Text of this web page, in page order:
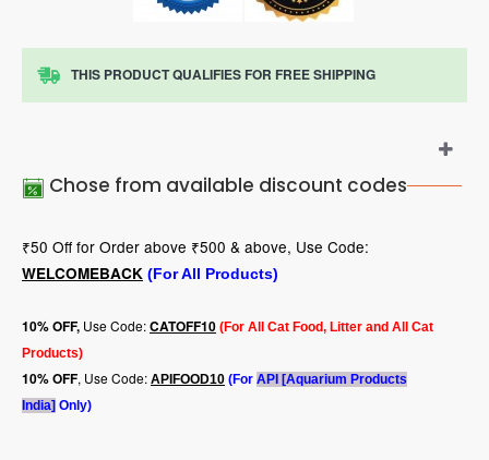
THIS PRODUCT QUALIFIES FOR FREE SHIPPING
Chose from available discount codes
₹50 Off for Order above ₹500 & above, Use Code:
WELCOMEBACK (For All Products)
10% OFF, Use Code:CATOFF10 (For All Cat Food, Litter and All Cat
Products)
10% OFF, Use Code: APIFOOD10 (For API [Aquarium Products
India] Only)